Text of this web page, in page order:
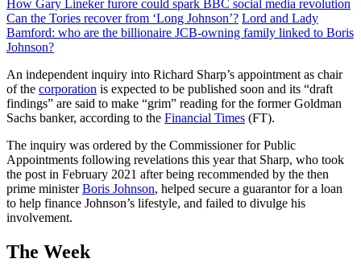
How Gary Lineker furore could spark BBC social media revolution
Can the Tories recover from ‘Long Johnson’? Lord and Lady
Bamford: who are the billionaire JCB-owning family linked to Boris
Johnson?
An independent inquiry into Richard Sharp’s appointment as chair
of the corporation is expected to be published soon and its “draft
findings” are said to make “grim” reading for the former Goldman
Sachs banker, according to the Financial Times (FT).
The inquiry was ordered by the Commissioner for Public
Appointments following revelations this year that Sharp, who took
the post in February 2021 after being recommended by the then
prime ministerBoris Johnson, helped secure a guarantor for a loan
to help finance Johnson’s lifestyle, and failed to divulge his
involvement.
The Week